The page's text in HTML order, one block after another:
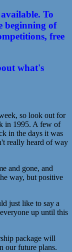
To
beginning of
free
what's
so look out for
in 1995. A few of
in the days it was
really heard of way
and gone, and
way, but positive
just like to say a
up until this
package will
our future plans.